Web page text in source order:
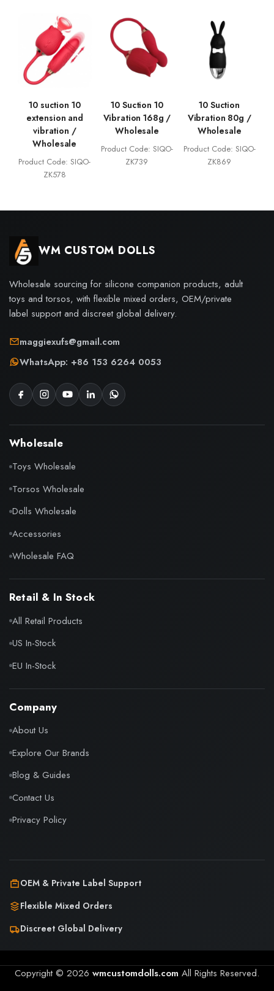
10 suction 10
extension and
vibration /
Wholesale
Product Code: SIQO-
ZK578
10 Suction 10
Vibration 168g /
Wholesale
Product Code: SIQO-
ZK739
10 Suction
Vibration 80g /
Wholesale
Product Code: SIQO-
ZK869
WM CUSTOM DOLLS
Wholesale sourcing for silicone companion products, adult
toys and torsos, with flexible mixed orders, OEM/private
label support and discreet global delivery.
maggiexufs@gmail.com
WhatsApp: +86 153 6264 0053
Wholesale
Toys Wholesale
Torsos Wholesale
Dolls Wholesale
Accessories
Wholesale FAQ
Retail & In Stock
All Retail Products
US In-Stock
EU In-Stock
Company
About Us
Explore Our Brands
Blog & Guides
Contact Us
Privacy Policy
OEM & Private Label Support
Flexible Mixed Orders
Discreet Global Delivery
Copyright © 2026 wmcustomdolls.com All Rights Reserved.